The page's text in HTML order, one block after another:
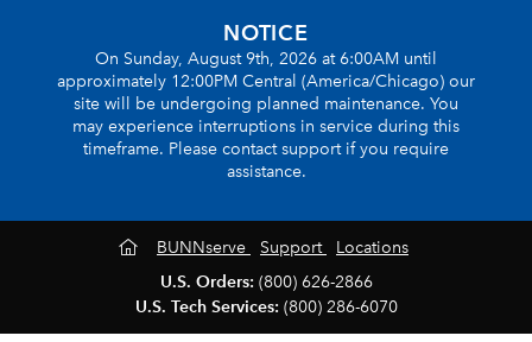
NOTICE
On Sunday, August 9th, 2026 at 6:00AM until
approximately 12:00PM Central (America/Chicago) our
site will be undergoing planned maintenance. You
may experience interruptions in service during this
timeframe. Please contact support if you require
assistance.
BUNNserve Support
Locations
U.S. Orders: (800) 626-2866
U.S. Tech Services: (800) 286-6070